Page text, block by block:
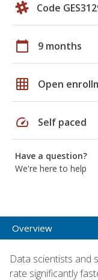
Code
calendar_today 9 months
grid_on Open
speed Self paced
Have a question?
We're here to help
Overview
Data scientists and
rate significantly